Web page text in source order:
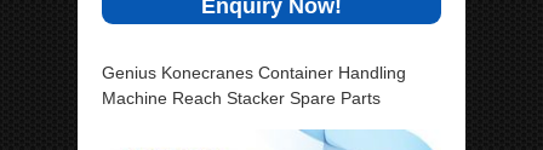
Enquiry Now!
Genius Konecranes Container Handling
Machine Reach Stacker Spare Parts